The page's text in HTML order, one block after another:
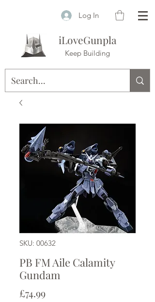
Log In
iLoveGunpla
Keep Building
SKU: 00632
PB FM Aile Calamity
Gundam
£74.99Price